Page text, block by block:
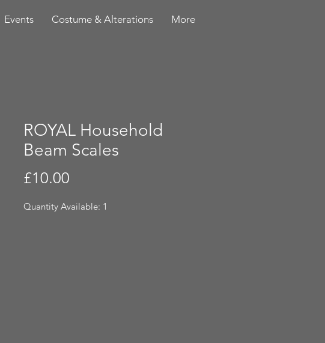
Events Costume & Alterations More
ROYAL Household
Beam Scales
£10.00
Quantity Available: 1